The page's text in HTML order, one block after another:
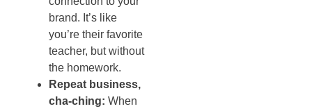
brand. It’s like
you’re their favorite
teacher, but without
the homework.
Repeat business,
cha-ching: When